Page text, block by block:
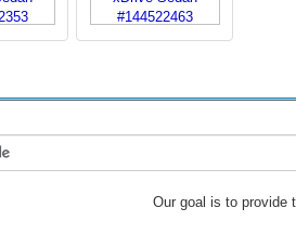
Our goal is to provide